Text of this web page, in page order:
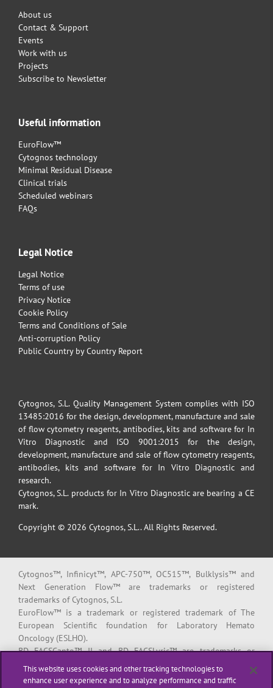
About us
Contact & Support
Events
Work with us
Projects
Subscribe to Newsletter
Useful information
EuroFlow™
Cytognos technology
Minimal Residual Disease
Clinical trials
Scheduled webinars
FAQs
Legal Notice
Legal Notice
Terms of use
Privacy Notice
Cookie Policy
Terms and Conditions of Sale
Anti-corruption Policy
Public Country by Country Report
Cytognos, S.L. Quality Management System complies with ISO
13485:2016 for the design, development, manufacture and sale
of flow cytometry reagents, antibodies, kits and software for In
Vitro Diagnostic and ISO 9001:2015 for the design,
development, manufacture and sale of flow cytometry reagents,
antibodies, kits and software for In Vitro Diagnostic and
research.
Cytognos, S.L. products for In Vitro Diagnostic are bearing a CE
mark.
Copyright © 2026 Cytognos, S.L.. All Rights Reserved.
Cytognos™, Infinicyt™, APC-750™, OC515™, Bulklysis™ and
Next Generation Flow™ are trademarks or registered
trademarks of Cytognos, S.L.
EuroFlow™ is a trademark or registered trademark of The
European Scientific foundation for Laboratory Hemato
Oncology (ESLHO).
BD FACSCanto™ II and BD FACSLyric™ are trademarks or
registered trademarks of Becton, Dickinson and Company or its
affiliates.
This website uses cookies and other tracking technologies to
enhance user experience and to analyze performance and traffic